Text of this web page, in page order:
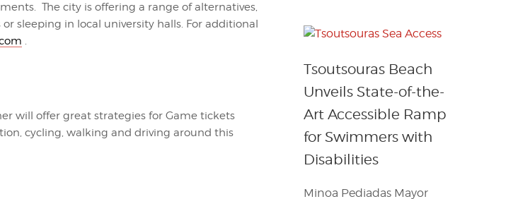
The city is offering a range of alternatives,
sleeping in local university halls. For additional
.
will offer great strategies for Game tickets
cycling, walking and driving around this
Tsoutsouras Beach
Unveils State-of-the-
Art Accessible Ramp
for Swimmers with
Disabilities
Minoa Pediadas Mayor